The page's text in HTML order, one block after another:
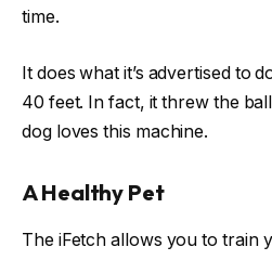
time.
It does what it’s advertised to
40 feet. In fact, it threw the
dog loves this machine.
A Healthy Pet
The iFetch allows you to train